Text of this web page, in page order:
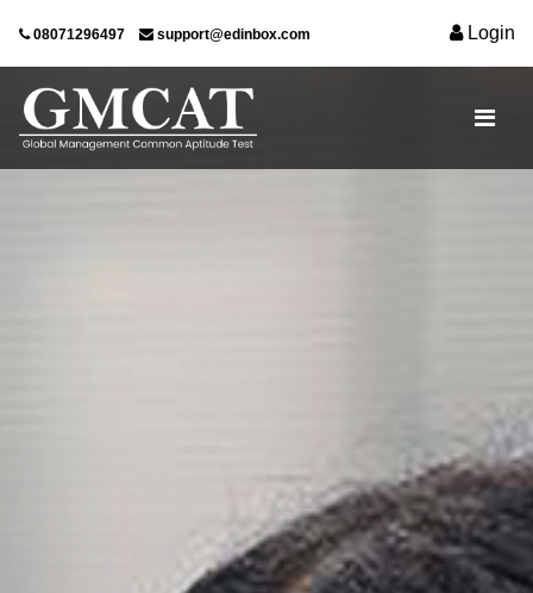
08071296497 support@edinbox.com Login